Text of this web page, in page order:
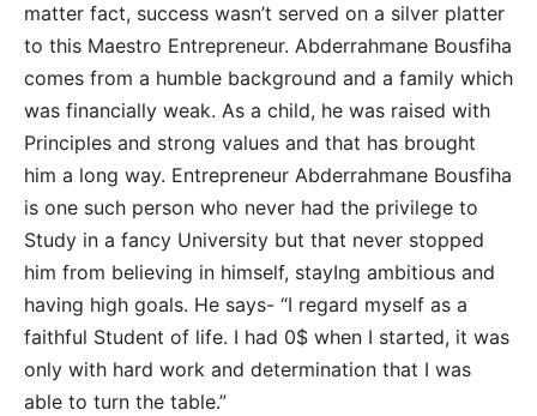
matter fact, success wasn’t served on a silver platter
to this Maestro Entrepreneur. Abderrahmane Bousfiha
comes from a humble background and a family which
was financially weak. As a child, he was raised with
Principles and strong values and that has brought
him a long way. Entrepreneur Abderrahmane Bousfiha
is one such person who never had the privilege to
Study in a fancy University but that never stopped
him from believing in himself, stayIng ambitious and
having high goals. He says- “I regard myself as a
faithful Student of life. I had 0$ when I started, it was
only with hard work and determination that I was
able to turn the table.”